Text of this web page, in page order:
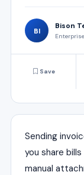
BI
Bison
Save
Sending
you share
manual